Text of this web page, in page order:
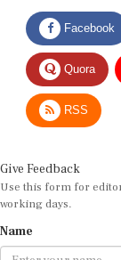
Facebook
Quora
RSS
Give Feedback
Use this form for
working days.
Name